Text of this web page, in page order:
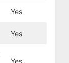
Yes
Yes
Yes